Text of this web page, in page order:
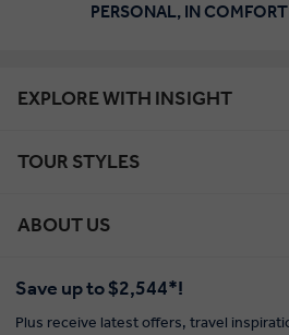
PERSONAL, IN
EXPLORE WITH INSIGHT
TOUR STYLES
ABOUT US
Save up to $2,544*!
Plus receive latest offers, travel